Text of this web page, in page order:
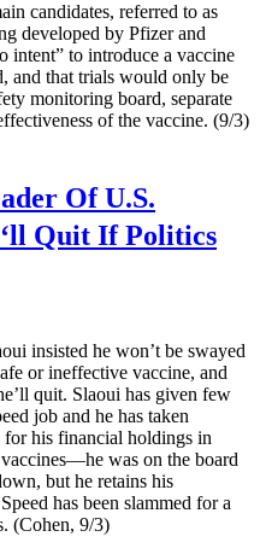
candidates, referred to as
developed by Pfizer and
intent” to introduce a vaccine
and that trials would only be
monitoring board, separate
of the vaccine. (9/3)
Of U.S.
Quit If Politics
insisted he won’t be swayed
or ineffective vaccine, and
quit. Slaoui has given few
job and he has taken
for his financial holdings in
was on the board
but he retains his
has been slammed for a
(Cohen, 9/3)